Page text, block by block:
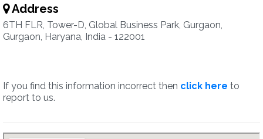
Address
6TH FLR, Tower-D, Global Business Park, Gurgaon,
Gurgaon, Haryana, India - 122001
If you find this information incorrect then click here to
report to us.